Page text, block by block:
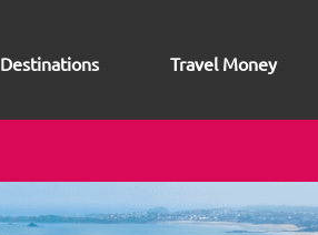
Destinations Travel Money